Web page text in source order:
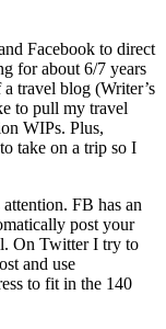
Facebook to direct
for about 6/7 years
travel blog (Writer’s
to pull my travel
WIPs. Plus,
take on a trip so I
FB has an
post your
On Twitter I try to
and use
to fit in the 140